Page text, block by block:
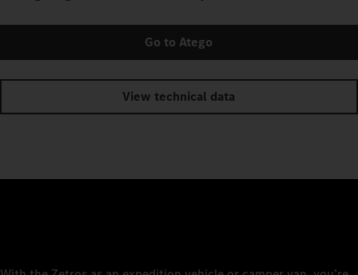
Go to Atego
View technical data